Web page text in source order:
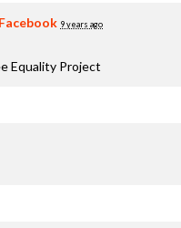
Facebook 9 years ago
Equality Project